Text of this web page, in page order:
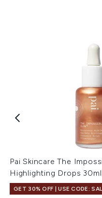
Pai Skincare The
Highlighting Drops 30ml
GET 30% OFF | USE CODE: